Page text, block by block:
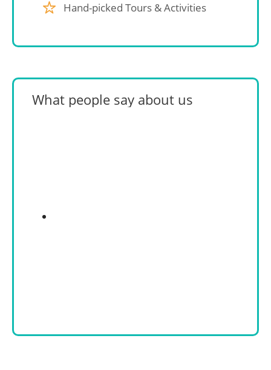
Hand-picked Tours & Activities
What people say about us